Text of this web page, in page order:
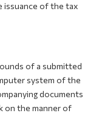
issuance of the tax
of a submitted
system of the
documents
on the manner of